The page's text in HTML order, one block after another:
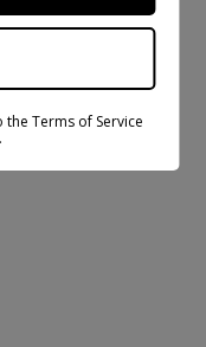
Terms of Service